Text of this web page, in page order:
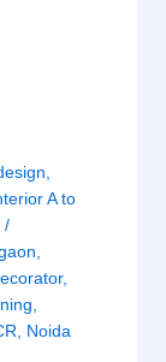
A to
/
,
Noida